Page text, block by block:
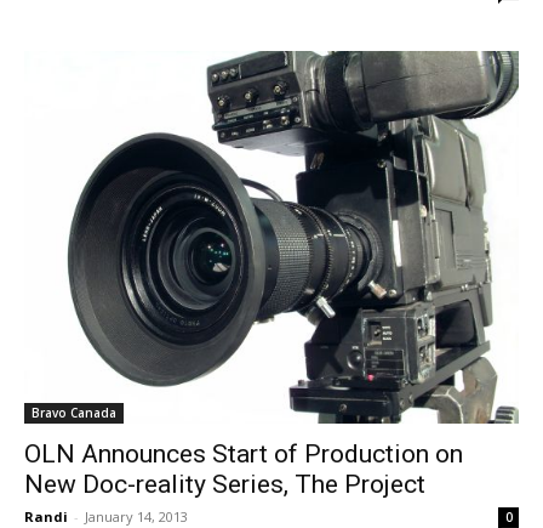
Bravo Canada
OLN Announces Start of Production on
New Doc-reality Series, The Project
Randi - January 14, 2013 0